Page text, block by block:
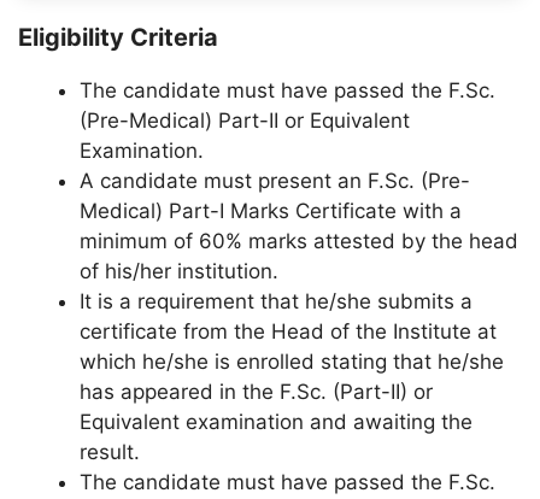
Eligibility Criteria
The candidate must have passed the F.Sc.
(Pre-Medical) Part-II or Equivalent
Examination.
A candidate must present an F.Sc. (Pre-
Medical) Part-I Marks Certificate with a
minimum of 60% marks attested by the head
of his/her institution.
It is a requirement that he/she submits a
certificate from the Head of the Institute at
which he/she is enrolled stating that he/she
has appeared in the F.Sc. (Part-II) or
Equivalent examination and awaiting the
result.
The candidate must have passed the F.Sc.